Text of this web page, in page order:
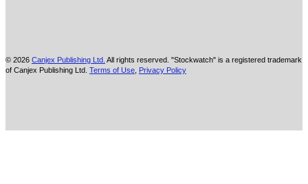
© 2026 Canjex Publishing Ltd. All rights reserved. "Stockwatch" is a registered trademark
of Canjex Publishing Ltd. Terms of Use Privacy Policy